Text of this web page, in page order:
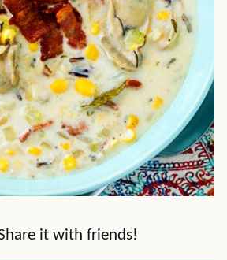
it with friends!